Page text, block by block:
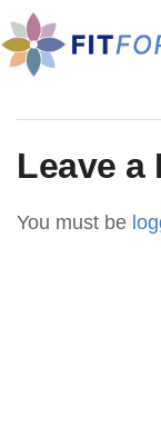
Leave a
You must be